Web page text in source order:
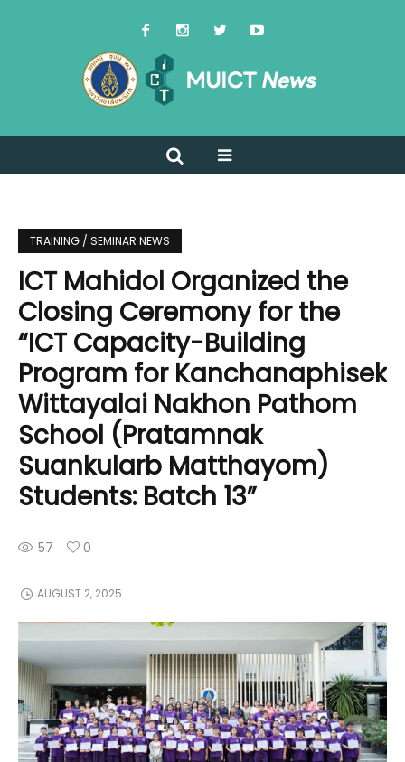
TRAINING / SEMINAR NEWS
ICT Mahidol Organized the
Closing Ceremony for the
“ICT Capacity-Building
Program for Kanchanaphisek
Wittayalai Nakhon Pathom
School (Pratamnak
Suankularb Matthayom)
Students: Batch 13”
57 0
AUGUST 2, 2025